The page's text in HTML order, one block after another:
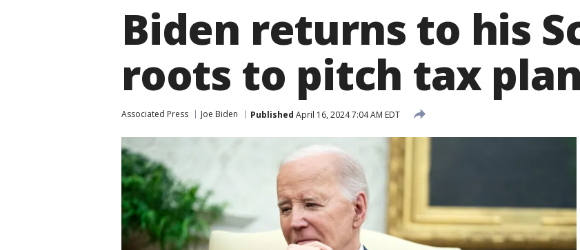
Biden returns to his
roots to pitch tax plan
Associated Press Joe Biden Published April 16, 2024 7:04 AM EDT